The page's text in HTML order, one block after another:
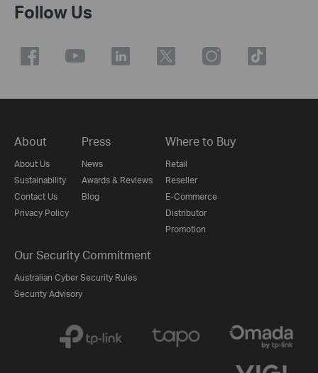
Follow Us
About
About Us
Sustainability
Contact Us
Privacy Policy
Press
News
Awards & Reviews
Blog
Where to Buy
Retail
Reseller
E-Commerce
Distributor
Promotion
Our Security Commitment
Australian Cyber Security Rules
Security Advisory